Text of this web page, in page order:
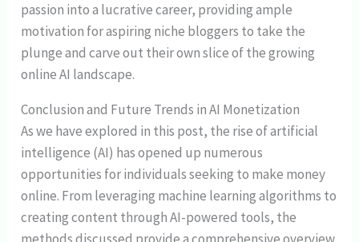
passion into a lucrative career, providing ample
motivation for aspiring niche bloggers to take the
plunge and carve out their own slice of the growing
online AI landscape.
Conclusion and Future Trends in AI Monetization
As we have explored in this post, the rise of artificial
intelligence (AI) has opened up numerous
opportunities for individuals seeking to make money
online. From leveraging machine learning algorithms to
creating content through AI-powered tools, the